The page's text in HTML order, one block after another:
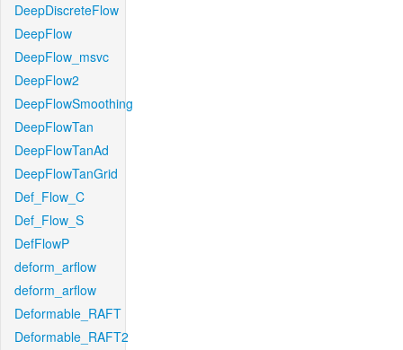
DeepDiscreteFlow
DeepFlow
DeepFlow_msvc
DeepFlow2
DeepFlowSmoothing
DeepFlowTan
DeepFlowTanAd
DeepFlowTanGrid
Def_Flow_C
Def_Flow_S
DefFlowP
deform_arflow
deform_arflow
Deformable_RAFT
Deformable_RAFT2